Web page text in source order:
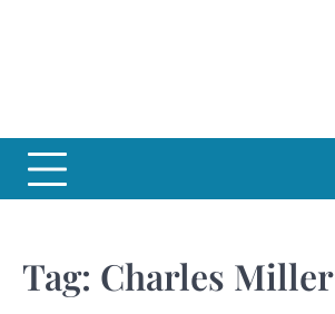
Tag: Charles Miller